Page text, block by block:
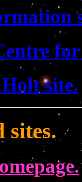
for
site.
sites.